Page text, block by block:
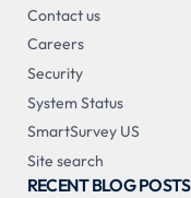
Contact us
Careers
Security
System Status
SmartSurvey US
Site search
RECENT BLOG POSTS